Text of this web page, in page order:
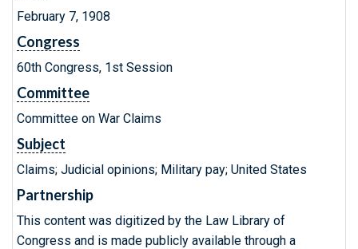
February 7, 1908
Congress
60th Congress, 1st Session
Committee
Committee on War Claims
Subject
Claims; Judicial opinions; Military pay; United States
Partnership
This content was digitized by the Law Library of
Congress and is made publicly available through a